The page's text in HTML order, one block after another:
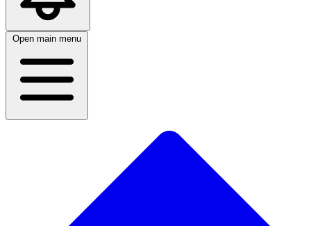
Open main menu